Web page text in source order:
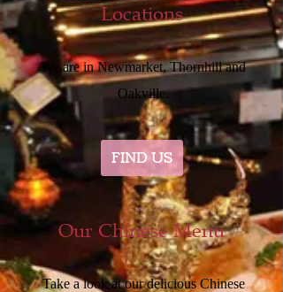
Locations
We are in Newmarket, Thornhill and
Oakville.
FIND US
Our Chinese Menu
Take a look at our delicious Chinese